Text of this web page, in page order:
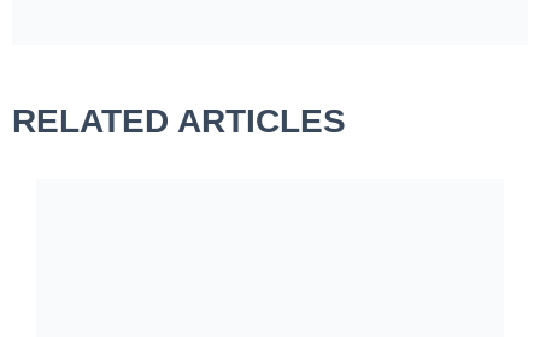
RELATED ARTICLES